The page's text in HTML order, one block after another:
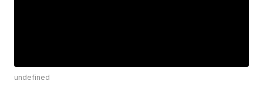
undefined